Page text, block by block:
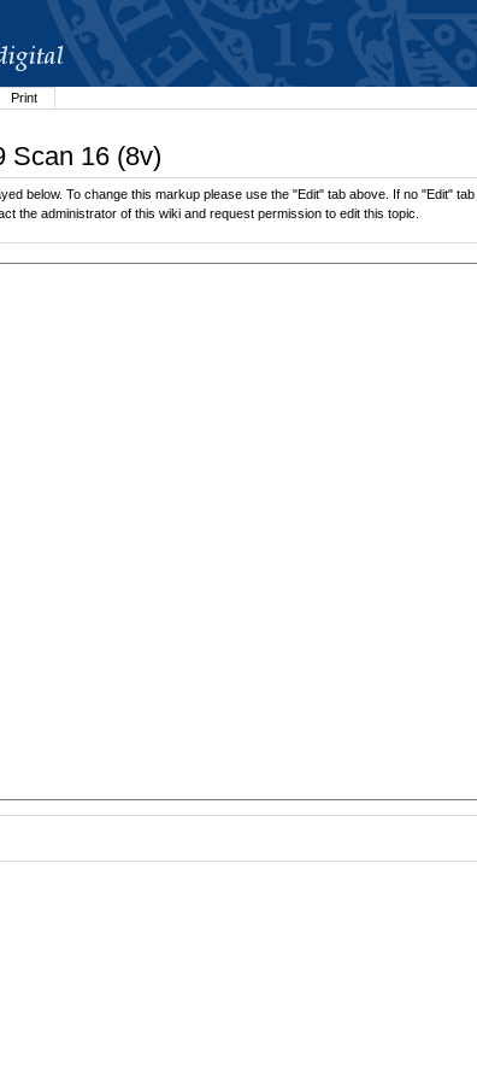
Print
Scan 16 (8v)
below. To change this markup please use the "Edit" tab above. If no "Edit"
the administrator of this wiki and request permission to edit this topic.